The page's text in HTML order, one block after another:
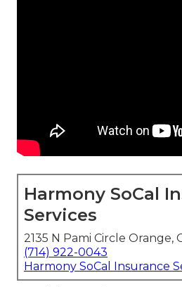
Harmony SoCal
Services
2135 N Pami Circle Orange,
(714) 922-0043
Harmony SoCal Insurance